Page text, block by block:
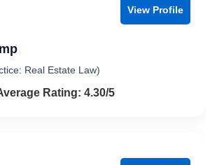
View Profile
Real Estate Law)
4.3 out of 5
Rating: 4.30/5